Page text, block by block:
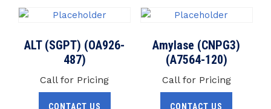
ALT (SGPT) (OA926-
487)
Call for Pricing
CONTACT US
Amylase (CNPG3)
(A7564-120)
Call for Pricing
CONTACT US